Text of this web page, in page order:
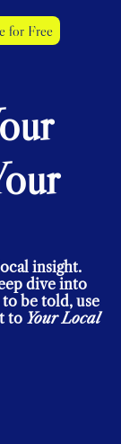
for Free
insight.
dive into
be told, use
to Your Local